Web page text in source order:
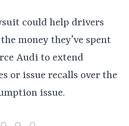
could help drivers
money they’ve spent
Audi to extend
or issue recalls over the
issue.